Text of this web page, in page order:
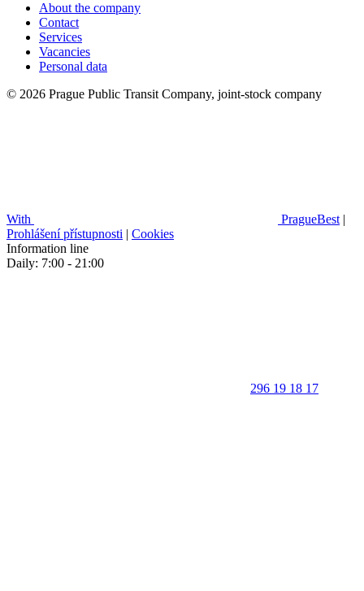
About the company
Contact
Services
Vacancies
Personal data
© 2026 Prague Public Transit Company, joint-stock company
With PragueBest |
Prohlášení přístupnosti | Cookies
Information line
Daily: 7:00 - 21:00
296 19 18 17